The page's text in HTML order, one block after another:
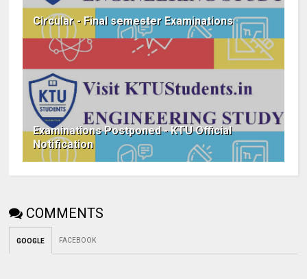
Circular - Final semester Examinations
Examinations Postponed - KTU Official
Notification
COMMENTS
GOOGLE FACEBOOK